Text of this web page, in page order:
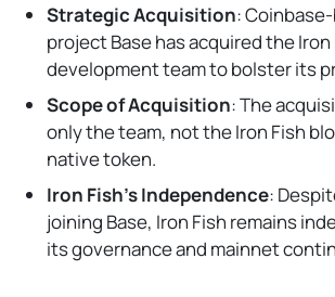
Strategic Acquisition:
project Base has acquired the Iron
development team to bolster its
Scope of Acquisition: The
only the team, not the Iron Fish
native token.
Iron Fish's Independence:
joining Base, Iron Fish remains
its governance and mainnet